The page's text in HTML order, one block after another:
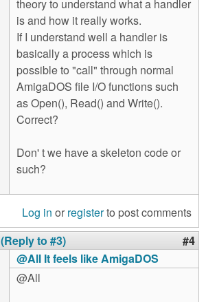
theory to understand what a handler
is and how it really works.
If I understand well a handler is
basically a process which is
possible to "call" through normal
AmigaDOS file I/O functions such
as Open(), Read() and Write().
Correct?
Don' t we have a skeleton code or
such?
Log in or registerto post comments
(Reply to #3) #4
@All It feels like AmigaDOS
@All